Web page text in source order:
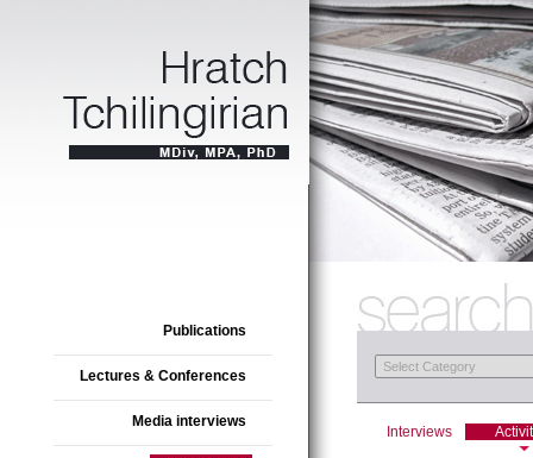
Publications
Lectures & Conferences
Media interviews
Interviews